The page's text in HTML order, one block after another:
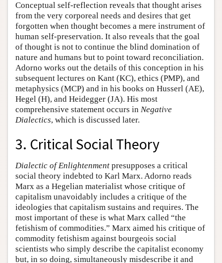
Conceptual self-reflection reveals that thought arises
from the very corporeal needs and desires that get
forgotten when thought becomes a mere instrument of
human self-preservation. It also reveals that the goal
of thought is not to continue the blind domination of
nature and humans but to point toward reconciliation.
Adorno works out the details of this conception in his
subsequent lectures on Kant (KC), ethics (PMP), and
metaphysics (MCP) and in his books on Husserl (AE),
Hegel (H), and Heidegger (JA). His most
comprehensive statement occurs in Negative
Dialectics, which is discussed later.
3. Critical Social Theory
Dialectic of Enlightenment presupposes a critical
social theory indebted to Karl Marx. Adorno reads
Marx as a Hegelian materialist whose critique of
capitalism unavoidably includes a critique of the
ideologies that capitalism sustains and requires. The
most important of these is what Marx called “the
fetishism of commodities.” Marx aimed his critique of
commodity fetishism against bourgeois social
scientists who simply describe the capitalist economy
but, in so doing, simultaneously misdescribe it and